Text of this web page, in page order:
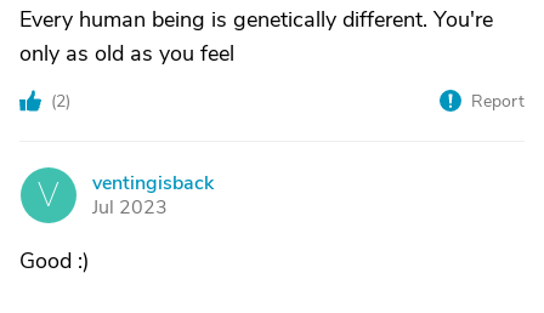
Every human being is genetically different. You're
only as old as you feel
(2) Report
V
ventingisback
Jul 2023
Good :)